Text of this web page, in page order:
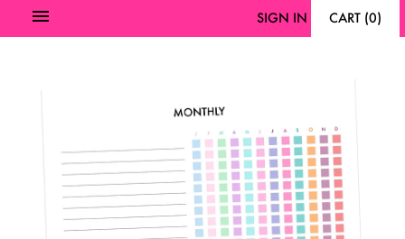
SIGN IN CART (0)